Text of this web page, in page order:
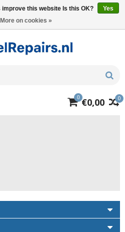
0
0 €0,00
this website Is this OK?
Yes
More on cookies »